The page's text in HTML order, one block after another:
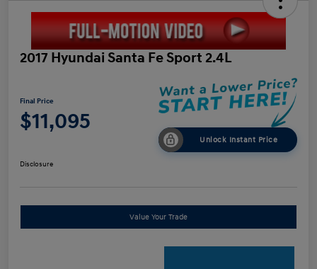
2017 Hyundai Santa Fe Sport 2.4L
Final Price
$11,095
Unlock Instant Price
Disclosure
Value Your Trade